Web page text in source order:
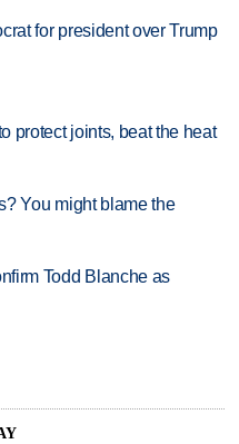
for president over Trump
protect joints, beat the heat
You might blame the
Todd Blanche as